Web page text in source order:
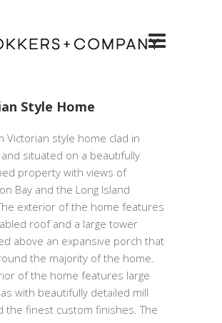
Style Home
Victorian style home clad in
situated on a beautifully
property with views of
Bay and the Long Island
exterior of the home features
roof and a large tower
above an expansive porch that
the majority of the home.
of the home features large
with beautifully detailed mill
the finest custom finishes. The